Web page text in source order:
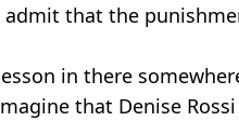
admit that the
in there
that Denise